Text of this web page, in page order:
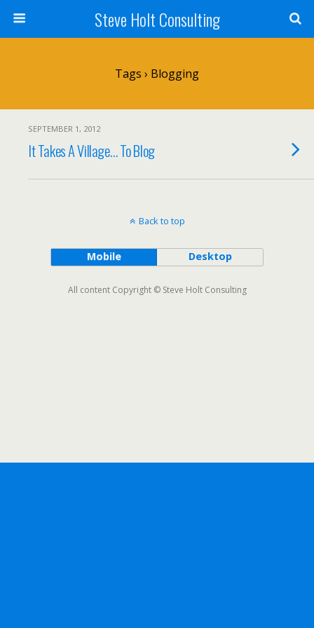
Steve Holt Consulting
Tags › Blogging
SEPTEMBER 1, 2012
It Takes A Village… To Blog
Back to top
Mobile Desktop
All content Copyright © Steve Holt Consulting